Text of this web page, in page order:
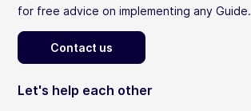
for free advice on implementing any Guide.
Contact us
Let's help each other